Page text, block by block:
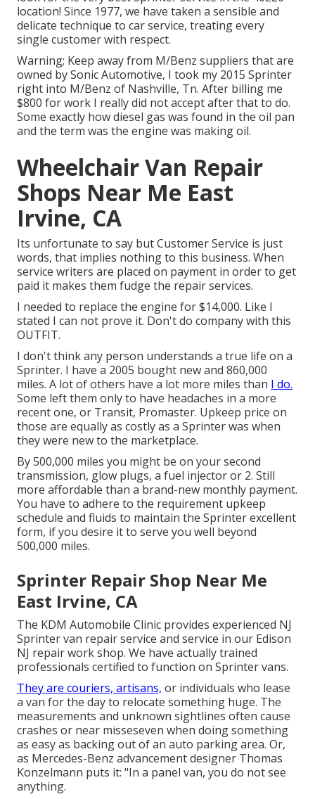
location! Since 1977, we have taken a sensible and
delicate technique to car service, treating every
single customer with respect.
Warning; Keep away from M/Benz suppliers that are
owned by Sonic Automotive, I took my 2015 Sprinter
right into M/Benz of Nashville, Tn. After billing me
$800 for work I really did not accept after that to do.
Some exactly how diesel gas was found in the oil pan
and the term was the engine was making oil.
Wheelchair Van Repair
Shops Near Me East
Irvine, CA
Its unfortunate to say but Customer Service is just
words, that implies nothing to this business. When
service writers are placed on payment in order to get
paid it makes them fudge the repair services.
I needed to replace the engine for $14,000. Like I
stated I can not prove it. Don't do company with this
OUTFIT.
I don't think any person understands a true life on a
Sprinter. I have a 2005 bought new and 860,000
miles. A lot of others have a lot more miles than I do.
Some left them only to have headaches in a more
recent one, or Transit, Promaster. Upkeep price on
those are equally as costly as a Sprinter was when
they were new to the marketplace.
By 500,000 miles you might be on your second
transmission, glow plugs, a fuel injector or 2. Still
more affordable than a brand-new monthly payment.
You have to adhere to the requirement upkeep
schedule and fluids to maintain the Sprinter excellent
form, if you desire it to serve you well beyond
500,000 miles.
Sprinter Repair Shop Near Me
East Irvine, CA
The KDM Automobile Clinic provides experienced NJ
Sprinter van repair service and service in our Edison
NJ repair work shop. We have actually trained
professionals certified to function on Sprinter vans.
They are couriers, artisans, or individuals who lease
a van for the day to relocate something huge. The
measurements and unknown sightlines often cause
crashes or near misseseven when doing something
as easy as backing out of an auto parking area. Or,
as Mercedes-Benz advancement designer Thomas
Konzelmann puts it: "In a panel van, you do not see
anything.